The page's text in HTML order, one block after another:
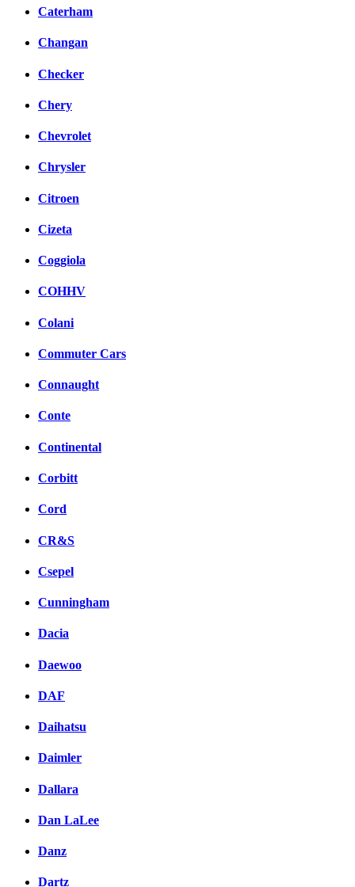
Caterham
Changan
Checker
Chery
Chevrolet
Chrysler
Citroen
Cizeta
Coggiola
COHHV
Colani
Commuter Cars
Connaught
Conte
Continental
Corbitt
Cord
CR&S
Csepel
Cunningham
Dacia
Daewoo
DAF
Daihatsu
Daimler
Dallara
Dan LaLee
Danz
Dartz